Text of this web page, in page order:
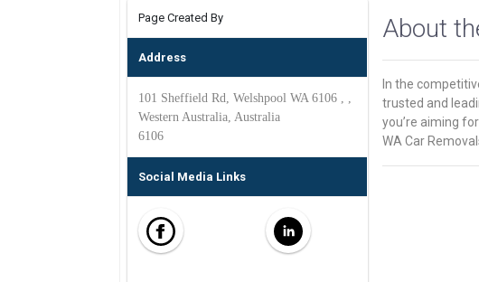
Page Created By
Address
101 Sheffield Rd, Welshpool WA 6106 , ,
Western Australia, Australia
6106
Social Media Links
About
In the
trusted and
you’re aiming
WA Car